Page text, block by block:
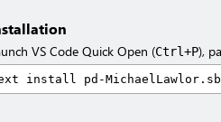
VS Code Quick Open (Ctrl+P),